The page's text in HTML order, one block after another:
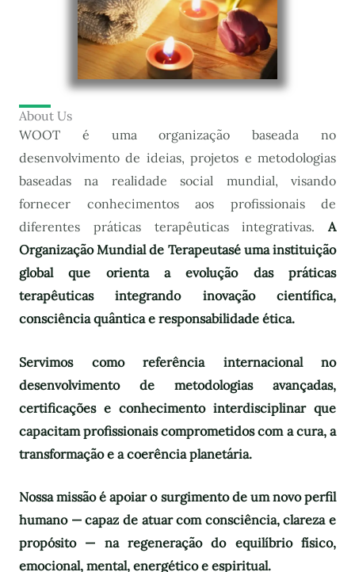
About Us
WOOT é uma organização baseada no
desenvolvimento de ideias, projetos e metodologias
baseadas na realidade social mundial, visando
fornecer conhecimentos aos profissionais de
diferentes práticas terapêuticas integrativas. A
Organização Mundial de Terapeutasé uma instituição
global que orienta a evolução das práticas
terapêuticas integrando inovação científica,
consciência quântica e responsabilidade ética.
Servimos como referência internacional no
desenvolvimento de metodologias avançadas,
certificações e conhecimento interdisciplinar que
capacitam profissionais comprometidos com a cura, a
transformação e a coerência planetária.
Nossa missão é apoiar o surgimento de um novo perfil
humano — capaz de atuar com consciência, clareza e
propósito — na regeneração do equilíbrio físico,
emocional, mental, energético e espiritual.